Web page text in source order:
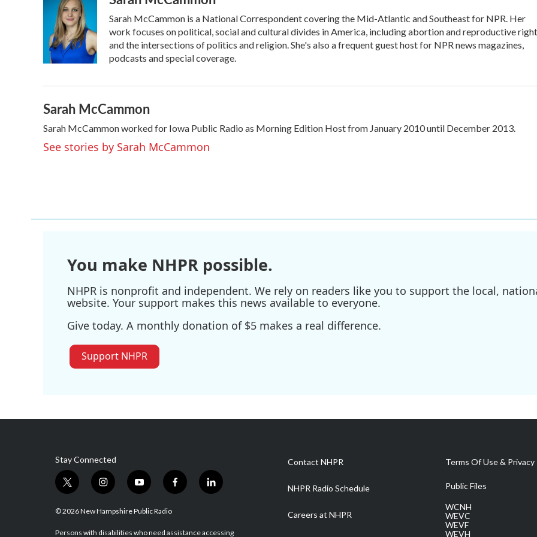
Sarah McCammon is a National Correspondent covering the Mid-Atlantic and Southeast for NPR. Her
work focuses on political, social and cultural divides in America, including abortion and reproductive
and the intersections of politics and religion. She's also a frequent guest host for NPR news magazines,
podcasts and special coverage.
Sarah McCammon
Sarah McCammon worked for Iowa Public Radio as Morning Edition Host from January 2010 until December 2013.
See stories by Sarah McCammon
You make NHPR possible.
NHPR is nonprofit and independent. We rely on readers like you to support the local,
website. Your support makes this news available to everyone.
Give today. A monthly donation of $5 makes a real difference.
Support NHPR
Stay Connected
t
i
i
s
y
u
f
l
© 2026 New Hampshire Public Radio
Persons with disabilities who need assistance accessing
Contact NHPR
NHPR Radio Schedule
Careers at NHPR
Terms Of Use & Privacy
Public Files
WCNH
WEVC
WEVF
WEVH